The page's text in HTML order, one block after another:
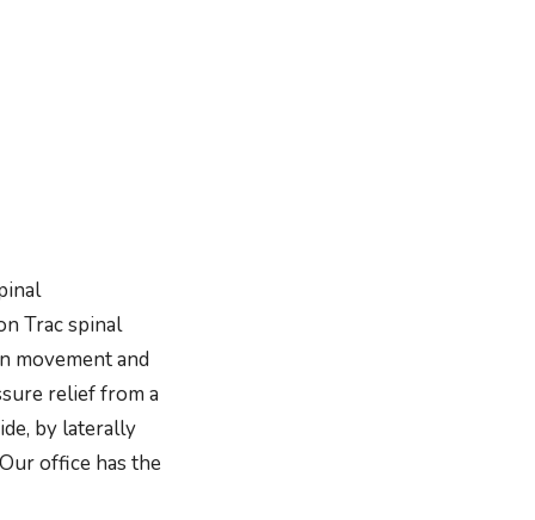
Trac spinal
movement and
relief from a
by laterally
office has the